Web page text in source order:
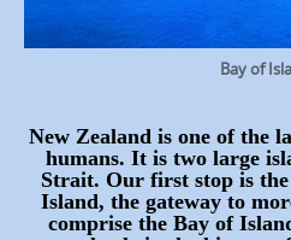
Bay of
New Zealand is one of the
humans. It is two large
Strait. Our first stop is
Island, the gateway to
comprise the Bay of